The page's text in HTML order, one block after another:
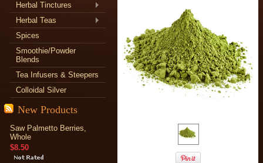
Herbal Tinctures
Herbal Teas
Spices
Smoothie/Powder
Blends
Tea Infusers & Steepers
Colloidal Silver
New Products
Saw Palmetto Berries,
Whole
$8.50